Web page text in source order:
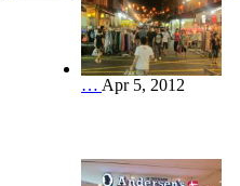
… Apr 5, 2012